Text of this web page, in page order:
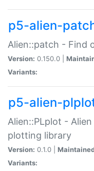
p5-alien-
Alien::patch - Find
Version: 0.150.0 |
Variants:
p5-alien-
Alien::PLplot -
plotting library
Version: 0.1.0 |
Variants: